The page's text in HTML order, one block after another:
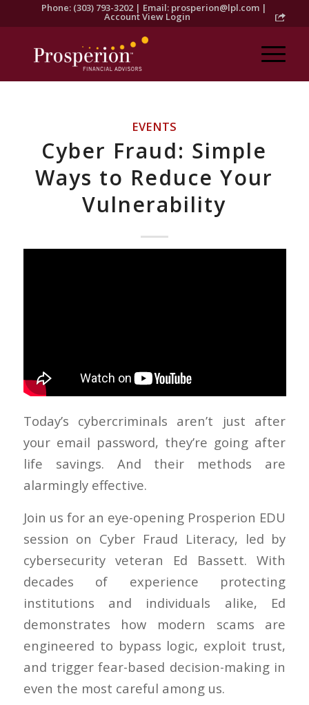
Phone: (303) 793-3202 | Email: prosperion@lpl.com |
Account View Login
EVENTS
Cyber Fraud: Simple
Ways to Reduce Your
Vulnerability
Today’s cybercriminals aren’t just after
your email password, they’re going after
life savings. And their methods are
alarmingly effective.
Join us for an eye-opening Prosperion EDU
session on Cyber Fraud Literacy, led by
cybersecurity veteran Ed Bassett. With
decades of experience protecting
institutions and individuals alike, Ed
demonstrates how modern scams are
engineered to bypass logic, exploit trust,
and trigger fear-based decision-making in
even the most careful among us.